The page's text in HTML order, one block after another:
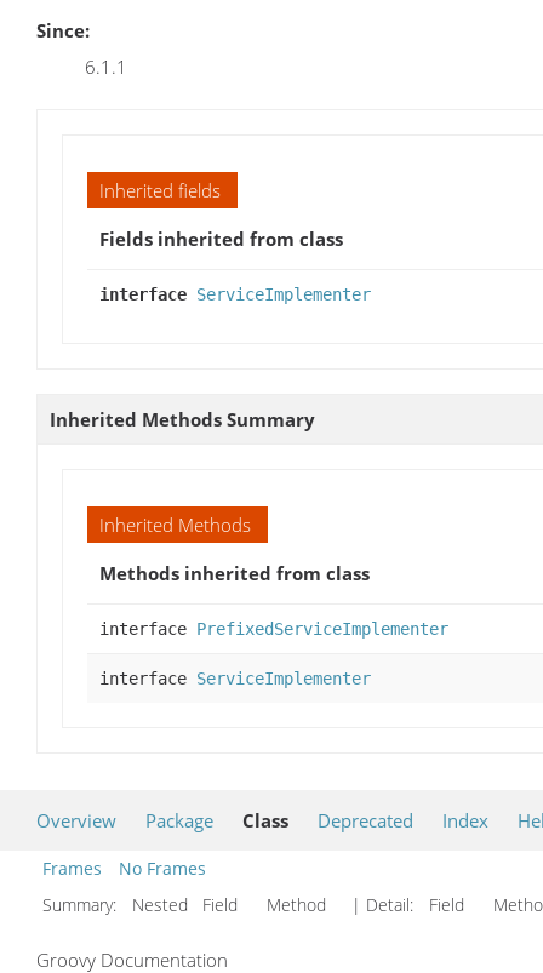
Since:
6.1.1
Inherited fields
Fields inherited from class
interface ServiceImplementer
Inherited Methods Summary
Inherited Methods
Methods inherited from class
interface PrefixedServiceImplementer
interface ServiceImplementer
Overview Package Class Deprecated Index
Frames
No Frames
Summary:
Nested Field Method | Detail: Field
Groovy Documentation